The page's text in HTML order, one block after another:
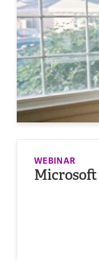
WEBINAR
Microsoft